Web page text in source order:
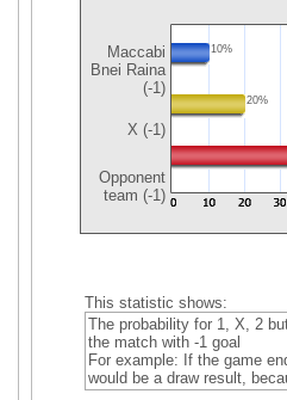
Maccabi
Bnei Raina
(-1)
X (-1)
Opponent
team (-1)
10%
20%
This statistic shows:
The probability for 1, X, 2
the match with -1 goal
For example: If the game
would be a draw result,